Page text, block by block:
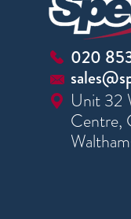
020
Unit 32
Centre,